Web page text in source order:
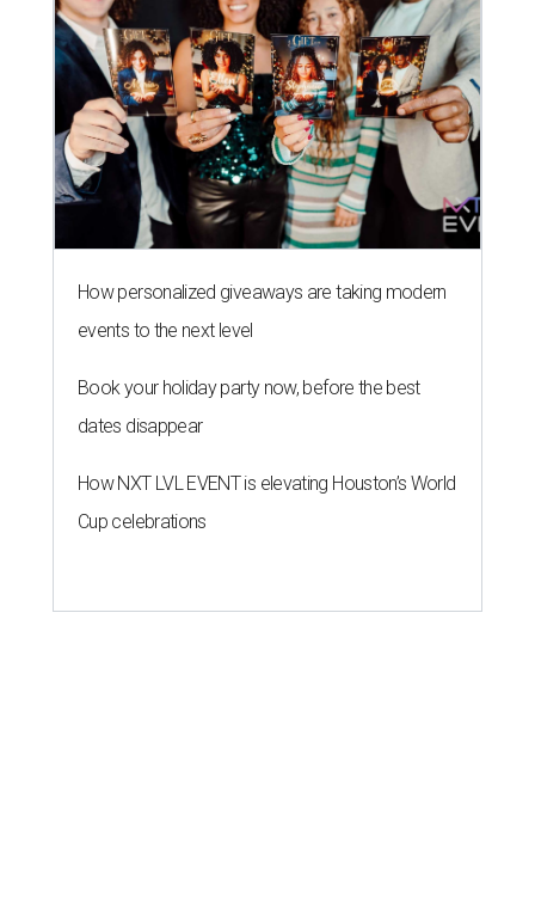
How personalized giveaways are taking modern
events to the next level
Book your holiday party now, before the best
dates disappear
How NXT LVL EVENT is elevating Houston’s World
Cup celebrations